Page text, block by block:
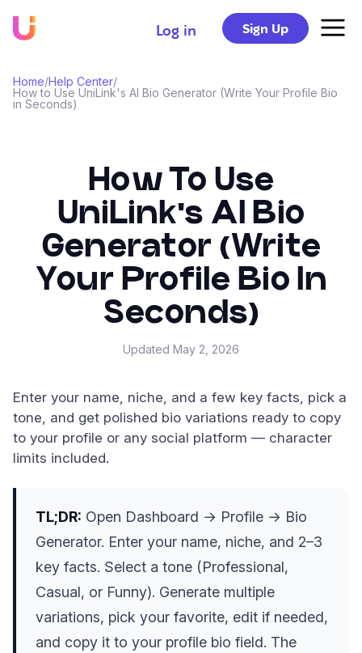
Log in Sign Up
Home/Help Center/
How to Use UniLink's AI Bio Generator (Write Your Profile Bio
in Seconds)
How To Use
UniLink's AI Bio
Generator (Write
Your Profile Bio In
Seconds)
Updated May 2, 2026
Enter your name, niche, and a few key facts, pick a
tone, and get polished bio variations ready to copy
to your profile or any social platform — character
limits included.
TL;DR: Open Dashboard → Profile → Bio
Generator. Enter your name, niche, and 2–3
key facts. Select a tone (Professional,
Casual, or Funny). Generate multiple
variations, pick your favorite, edit if needed,
and copy it to your profile bio field. The